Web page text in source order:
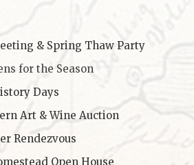
& Spring Thaw Party
for the Season
Days
Art & Wine Auction
Rendezvous
Open House